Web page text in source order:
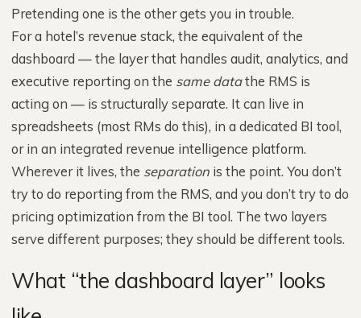
Pretending one is the other gets you in trouble.
For a hotel’s revenue stack, the equivalent of the
dashboard — the layer that handles audit, analytics, and
executive reporting on the same datathe RMS is
acting on — is structurally separate. It can live in
spreadsheets (most RMs do this), in a dedicated BI tool,
or in an integrated revenue intelligence platform.
Wherever it lives, the separation is the point. You don’t
try to do reporting from the RMS, and you don’t try to do
pricing optimization from the BI tool. The two layers
serve different purposes; they should be different tools.
What “the dashboard layer” looks